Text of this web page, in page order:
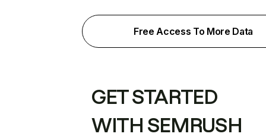
Free Access To More Data
GET STARTED
WITH SEMRUSH